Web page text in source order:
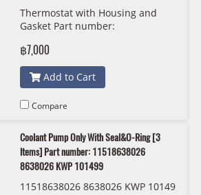
Thermostat with Housing and
Gasket Part number:
TM103
฿7,000
Add to Cart
Compare
Coolant Pump Only With Seal&O-Ring [3
ltems] Part number: 11518638026
8638026 KWP 101499
11518638026 8638026 KWP 10149